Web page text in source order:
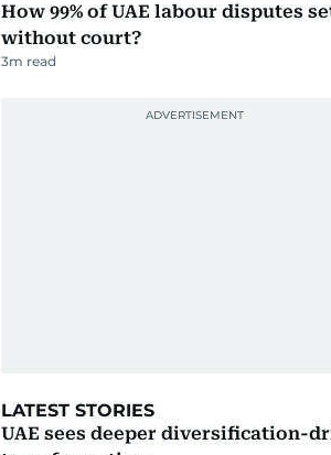
How 99% of UAE labour disputes
without court?
3m read
LATEST STORIES
UAE sees deeper diversification-